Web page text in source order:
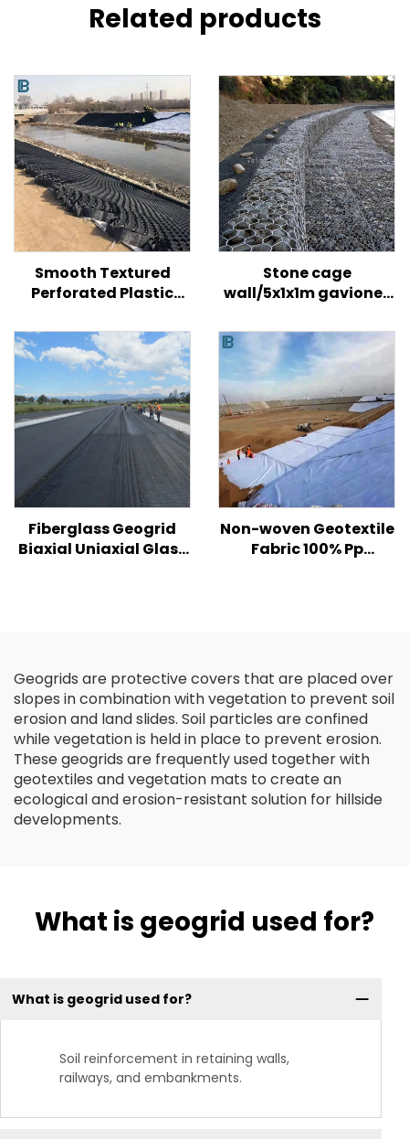
Related products
Smooth Textured
Perforated Plastic
Hill/ Slope Soil
Reinforcement
Stone cage
wall/5x1x1m gaviones
gabion box size
Fiberglass Geogrid
Biaxial Uniaxial Glass
Non-woven Geotextile
Fabric 100% Pp
Geogrids are protective covers that are placed over
slopes in combination with vegetation to prevent soil
erosion and land slides. Soil particles are confined
while vegetation is held in place to prevent erosion.
These geogrids are frequently used together with
geotextiles and vegetation mats to create an
ecological and erosion-resistant solution for hillside
developments.
What is geogrid used for?
What is geogrid used for?
Soil reinforcement in retaining walls,
railways, and embankments.